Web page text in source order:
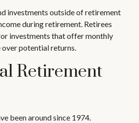
investments outside of retirement
during retirement. Retirees
investments that offer monthly
potential returns.
Retirement
been around since 1974.